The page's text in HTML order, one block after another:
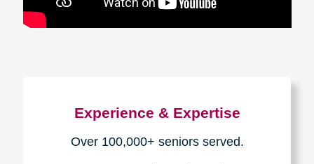
Experience & Expertise
Over 100,000+ seniors served.